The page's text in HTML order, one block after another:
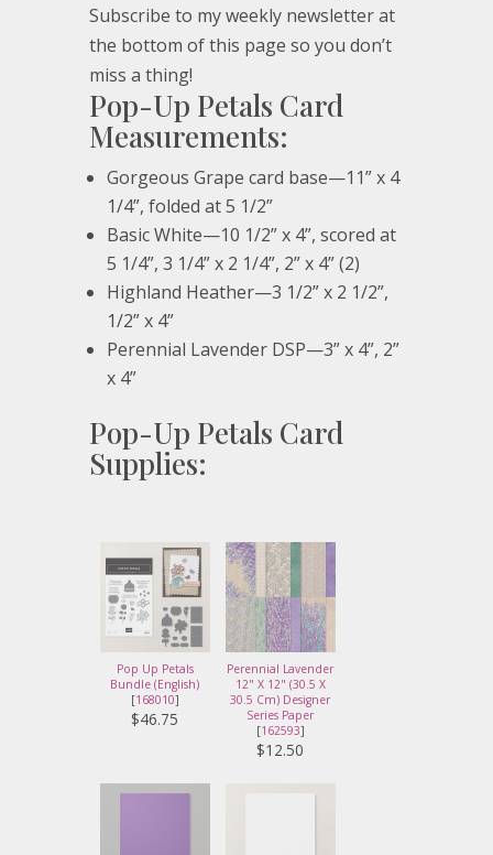
Subscribe to my weekly newsletter at
the bottom of this page so you don’t
miss a thing!
Pop-Up Petals Card
Measurements:
Gorgeous Grape card base—11” x 4
1/4”, folded at 5 1/2”
Basic White—10 1/2” x 4”, scored at
5 1/4”, 3 1/4” x 2 1/4”, 2” x 4” (2)
Highland Heather—3 1/2” x 2 1/2”,
1/2” x 4”
Perennial Lavender DSP—3” x 4”, 2”
x 4”
Pop-Up Petals Card
Supplies:
Pop Up Petals
Bundle (English)
[168010]
$46.75
Perennial Lavender
12" X 12" (30.5 X
30.5 Cm) Designer
Series Paper
[162593]
$12.50